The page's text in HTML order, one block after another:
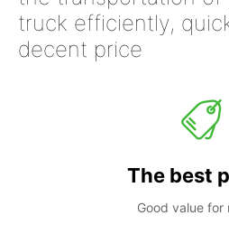
truck efficiently,
decent price
The best
Good value for